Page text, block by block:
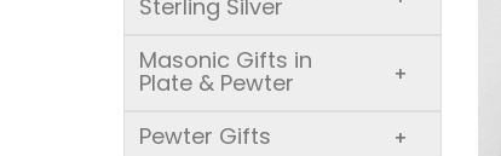
Sterling Silver
Masonic Gifts in
Plate & Pewter +
Pewter Gifts +